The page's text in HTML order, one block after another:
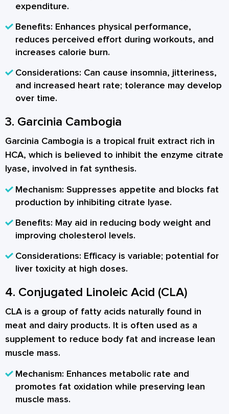
expenditure.
Benefits: Enhances physical performance,
reduces perceived effort during workouts, and
increases calorie burn.
Considerations: Can cause insomnia, jitteriness,
and increased heart rate; tolerance may develop
over time.
3. Garcinia Cambogia
Garcinia Cambogia is a tropical fruit extract rich in
HCA, which is believed to inhibit the enzyme citrate
lyase, involved in fat synthesis.
Mechanism: Suppresses appetite and blocks fat
production by inhibiting citrate lyase.
Benefits: May aid in reducing body weight and
improving cholesterol levels.
Considerations: Efficacy is variable; potential for
liver toxicity at high doses.
4. Conjugated Linoleic Acid (CLA)
CLA is a group of fatty acids naturally found in
meat and dairy products. It is often used as a
supplement to reduce body fat and increase lean
muscle mass.
Mechanism: Enhances metabolic rate and
promotes fat oxidation while preserving lean
muscle mass.